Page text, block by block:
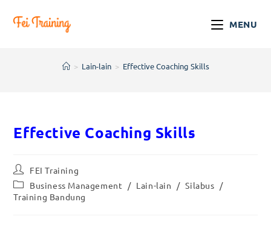
MENU
> Lain-lain > Effective Coaching Skills
Effective Coaching Skills
FEI Training
Business Management
/ Lain-lain / Silabus /
Training Bandung